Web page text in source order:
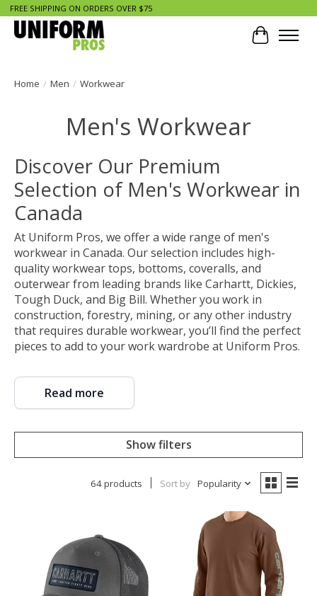
FREE SHIPPING ON ORDERS OVER $75
Cart
Home / Men / Workwear
Men's Workwear
Discover Our Premium
Selection of Men's Workwear in
Canada
At Uniform Pros, we offer a wide range of men's
workwear in Canada. Our selection includes high-
quality workwear tops, bottoms, coveralls, and
outerwear from leading brands like Carhartt, Dickies,
Tough Duck, and Big Bill. Whether you work in
construction, forestry, mining, or any other industry
that requires durable workwear, you’ll find the perfect
pieces to add to your work wardrobe at Uniform Pros.
Read more
Show filters
64 products Sort by Popularity